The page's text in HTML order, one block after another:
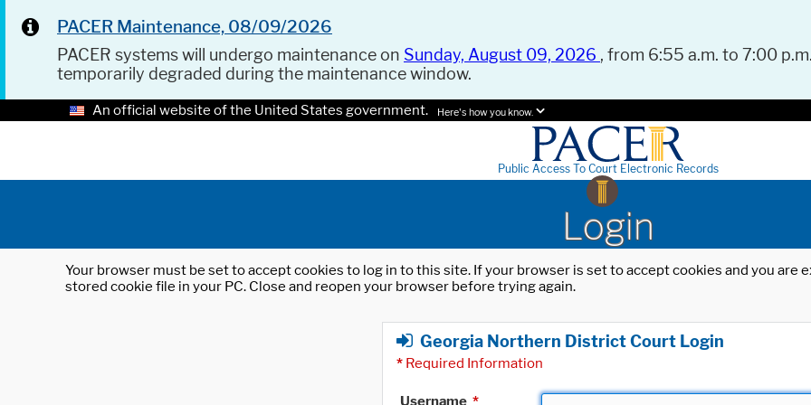
PACER Maintenance, 08/09/2026
PACER systems will undergo maintenance on Sunday, August 09, 2026 , from 6:55 a.m. to 7:00
temporarily degraded during the maintenance window.
An official website of the United States government. Here's how you know.
Public Access To Court Electronic Records
Login
Your browser must be set to accept cookies to log in to this site. If your browser is set to accept cookies and you
stored cookie file in your PC. Close and reopen your browser before trying again.
Georgia Northern District Court Login
* Required Information
Username *